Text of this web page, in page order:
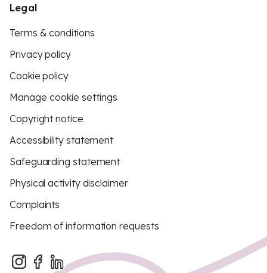
Legal
Terms & conditions
Privacy policy
Cookie policy
Manage cookie settings
Copyright notice
Accessibility statement
Safeguarding statement
Physical activity disclaimer
Complaints
Freedom of information requests